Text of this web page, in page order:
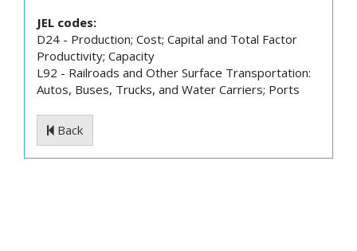
JEL codes:
D24 - Production; Cost; Capital and Total Factor
Productivity; Capacity
L92 - Railroads and Other Surface Transportation:
Autos, Buses, Trucks, and Water Carriers; Ports
Back